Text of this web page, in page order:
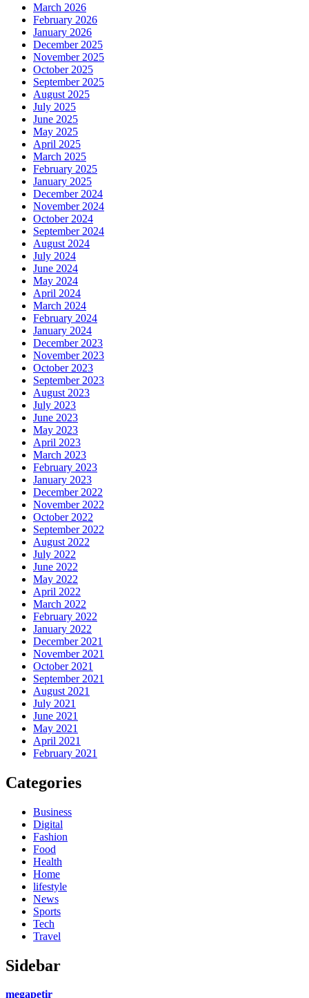
March 2026
February 2026
January 2026
December 2025
November 2025
October 2025
September 2025
August 2025
July 2025
June 2025
May 2025
April 2025
March 2025
February 2025
January 2025
December 2024
November 2024
October 2024
September 2024
August 2024
July 2024
June 2024
May 2024
April 2024
March 2024
February 2024
January 2024
December 2023
November 2023
October 2023
September 2023
August 2023
July 2023
June 2023
May 2023
April 2023
March 2023
February 2023
January 2023
December 2022
November 2022
October 2022
September 2022
August 2022
July 2022
June 2022
May 2022
April 2022
March 2022
February 2022
January 2022
December 2021
November 2021
October 2021
September 2021
August 2021
July 2021
June 2021
May 2021
April 2021
February 2021
Categories
Business
Digital
Fashion
Food
Health
Home
lifestyle
News
Sports
Tech
Travel
Sidebar
megapetir